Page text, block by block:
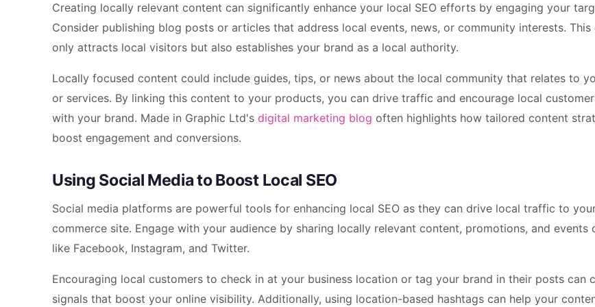
Creating locally relevant content can significantly enhance your local SEO efforts by engaging your
Consider publishing blog posts or articles that address local events, news, or community interests.
only attracts local visitors but also establishes your brand as a local authority.
Locally focused content could include guides, tips, or news about the local community that relates to
or services. By linking this content to your products, you can drive traffic and encourage local
with your brand. Made in Graphic Ltd's digital marketing blog often highlights how tailored content
boost engagement and conversions.
Using Social Media to Boost Local SEO
Social media platforms are powerful tools for enhancing local SEO as they can drive local traffic to
commerce site. Engage with your audience by sharing locally relevant content, promotions, and events
like Facebook, Instagram, and Twitter.
Encouraging local customers to check in at your business location or tag your brand in their posts can
signals that boost your online visibility. Additionally, using location-based hashtags can help your